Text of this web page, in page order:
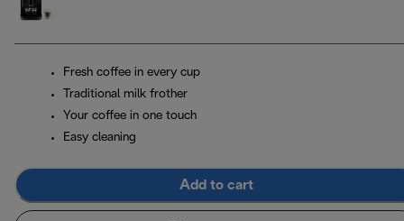
Fresh coffee in every cup
Traditional milk frother
Your coffee in one touch
Easy cleaning
Add to cart